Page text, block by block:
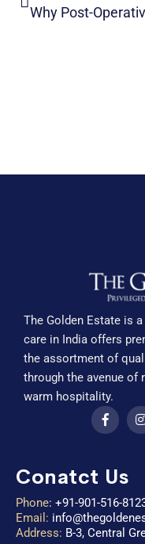
The Golden Estate is
care in India offers
the assortment of
through the avenue of
warm hospitality.
Conatct Us
Phone: +91-901-516-
Email:
Address: B-3, Central